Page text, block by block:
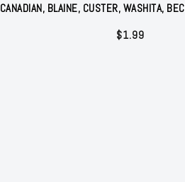
CANADIAN, BLAINE, CUSTER, WASHITA,
$1.99